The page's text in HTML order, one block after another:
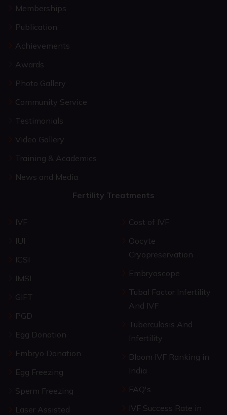
Memberships
Publication
Achievements
Awards
Photo Gallery
Community Service
Testimonials
Video Gallery
Training & Academics
News and Media
Fertility Treatments
IVF
IUI
ICSI
IMSI
GIFT
PGD
Egg Donation
Embryo Donation
Egg Freezing
Sperm Freezing
Laser Assisted
Cost of IVF
Oocyte
Cryopreservation
Embryoscope
Tubal Factor Infertility
And IVF
Tuberculosis And
Infertility
Bloom IVF Ranking in
India
FAQ's
IVF Success Rate in